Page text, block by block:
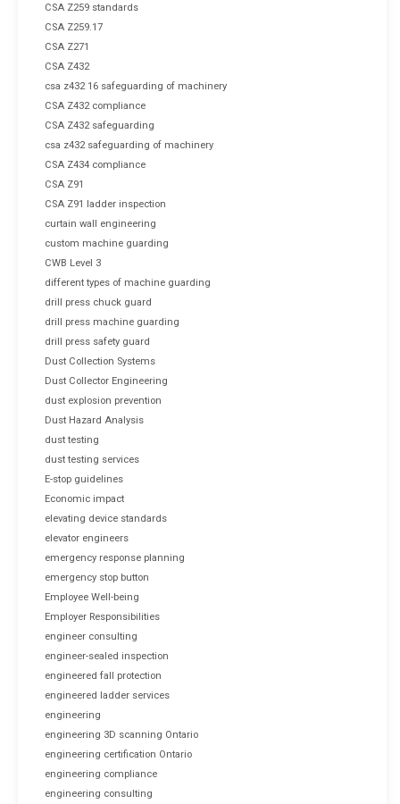
CSA Z259 standards
CSA Z259.17
CSA Z271
CSA Z432
csa z432 16 safeguarding of machinery
CSA Z432 compliance
CSA Z432 safeguarding
csa z432 safeguarding of machinery
CSA Z434 compliance
CSA Z91
CSA Z91 ladder inspection
curtain wall engineering
custom machine guarding
CWB Level 3
different types of machine guarding
drill press chuck guard
drill press machine guarding
drill press safety guard
Dust Collection Systems
Dust Collector Engineering
dust explosion prevention
Dust Hazard Analysis
dust testing
dust testing services
E-stop guidelines
Economic impact
elevating device standards
elevator engineers
emergency response planning
emergency stop button
Employee Well-being
Employer Responsibilities
engineer consulting
engineer-sealed inspection
engineered fall protection
engineered ladder services
engineering
engineering 3D scanning Ontario
engineering certification Ontario
engineering compliance
engineering consulting